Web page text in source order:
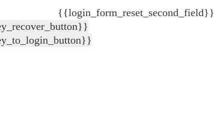
{{login_form_reset_second_field}}